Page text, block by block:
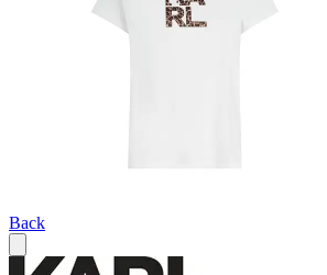
Back